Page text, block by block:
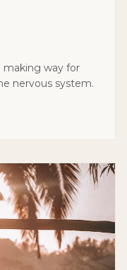
way for
nervous system.